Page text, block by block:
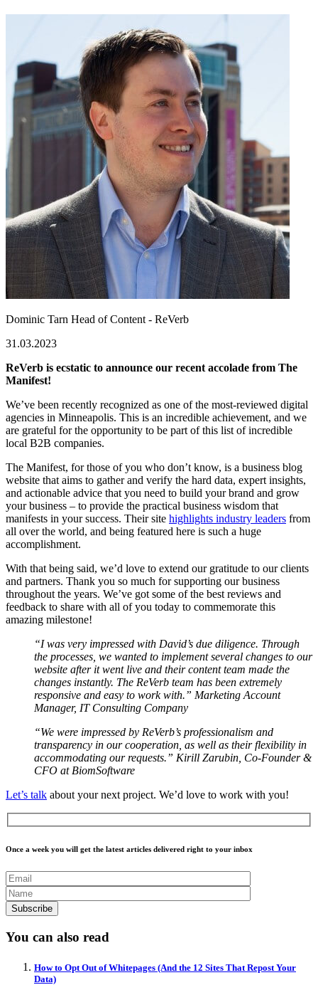
Dominic Tarn Head of Content - ReVerb
31.03.2023
ReVerb is ecstatic to announce our recent accolade from The
Manifest!
We’ve been recently recognized as one of the most-reviewed digital
agencies in Minneapolis. This is an incredible achievement, and we
are grateful for the opportunity to be part of this list of incredible
local B2B companies.
The Manifest, for those of you who don’t know, is a business blog
website that aims to gather and verify the hard data, expert insights,
and actionable advice that you need to build your brand and grow
your business – to provide the practical business wisdom that
manifests in your success. Their site highlights industry leaders from
all over the world, and being featured here is such a huge
accomplishment.
With that being said, we’d love to extend our gratitude to our clients
and partners. Thank you so much for supporting our business
throughout the years. We’ve got some of the best reviews and
feedback to share with all of you today to commemorate this
amazing milestone!
“I was very impressed with David’s due diligence. Through
the processes, we wanted to implement several changes to our
website after it went live and their content team made the
changes instantly. The ReVerb team has been extremely
responsive and easy to work with.” Marketing Account
Manager, IT Consulting Company
“We were impressed by ReVerb’s professionalism and
transparency in our cooperation, as well as their flexibility in
accommodating our requests.” Kirill Zarubin, Co-Founder &
CFO at BiomSoftware
Let’s talk about your next project. We’d love to work with you!
Once a week you will get the latest articles delivered right to your inbox
You can also read
How to Opt Out of Whitepages (And the 12 Sites That Repost Your
Data)